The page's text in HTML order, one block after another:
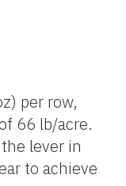
per row,
66 lb/acre.
lever in
to achieve